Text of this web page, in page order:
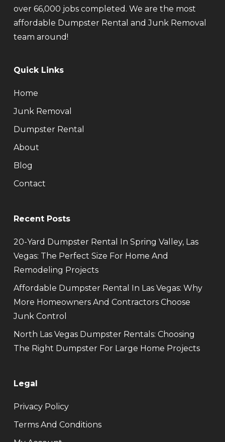
over 66,000 jobs completed. We are the most
affordable Dumpster Rental and Junk Removal
team around!
Quick Links
Home
Junk Removal
Dumpster Rental
About
Blog
Contact
Recent Posts
20-Yard Dumpster Rental In Spring Valley, Las
Vegas: The Perfect Size For Home And
Remodeling Projects
Affordable Dumpster Rental In Las Vegas: Why
More Homeowners And Contractors Choose
Junk Control
North Las Vegas Dumpster Rentals: Choosing
The Right Dumpster For Large Home Projects
Legal
Privacy Policy
Terms And Conditions